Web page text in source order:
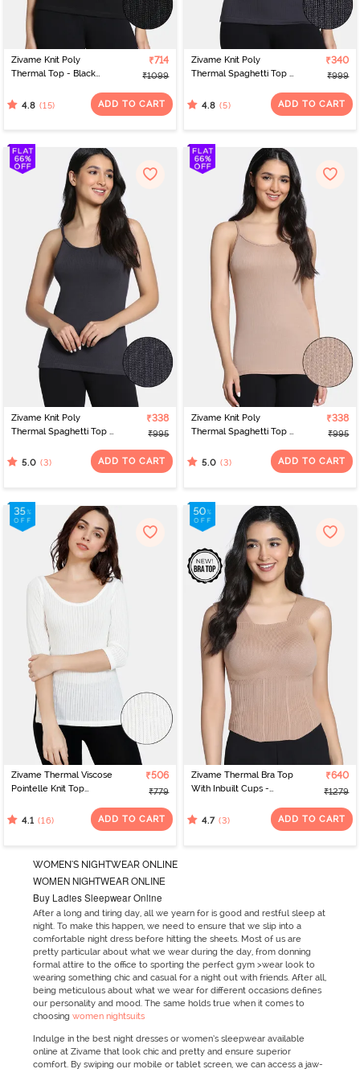
Zivame Knit Poly
Thermal Top - Black
₹714
₹1099
4.8 (15) ADD TO CART
Zivame Knit Poly
Thermal Spaghetti Top -
₹340
₹999
4.8 (5) ADD TO CART
Zivame Knit Poly
Thermal Spaghetti Top -
₹338
₹995
5.0 (3) ADD TO CART
Zivame Knit Poly
Thermal Spaghetti Top -
₹338
₹995
5.0 (3) ADD TO CART
Zivame Thermal Viscose
Pointelle Knit Top
₹506
₹779
4.1 (16) ADD TO CART
Zivame Thermal Bra Top
With Inbuilt Cups -
₹640
₹1279
4.7 (3) ADD TO CART
WOMEN'S NIGHTWEAR ONLINE
WOMEN NIGHTWEAR ONLINE
Buy Ladies Sleepwear Online
After a long and tiring day, all we yearn for is good and restful sleep at
night. To make this happen, we need to ensure that we slip into a
comfortable night dress before hitting the sheets. Most of us are
pretty particular about what we wear during the day, from donning
formal attire to the office to sporting the perfect gym >wear look to
wearing something chic and casual for a night out with friends. After all,
being meticulous about what we wear for different occasions defines
our personality and mood. The same holds true when it comes to
choosing women nightsuits
Indulge in the best night dresses or women’s sleepwear available
online at Zivame that look chic and pretty and ensure superior
comfort. By swiping our mobile or tablet screen, we can access a jaw-